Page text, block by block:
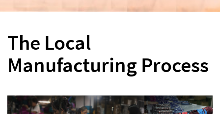
The Local
Manufacturing Process